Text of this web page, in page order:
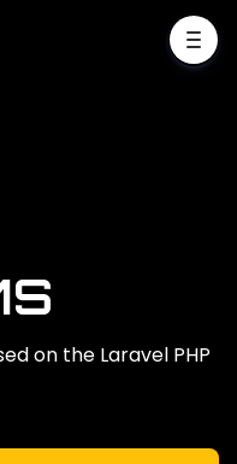
on the Laravel PHP